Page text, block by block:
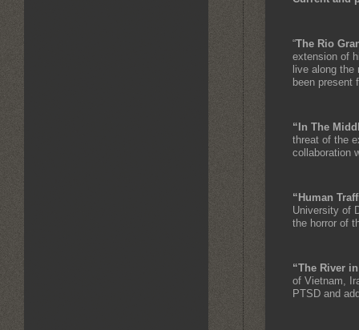
“The Rio
extension of
live along
been present
“In The
threat of the
collaboration
“Human
University of
the horror of
“The River
of Vietnam,
PTSD and